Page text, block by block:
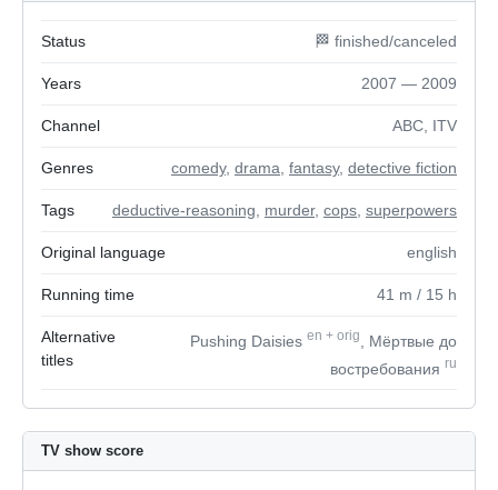
Status 🏁 finished/canceled
Years 2007 — 2009
Channel ABC, ITV
Genres comedy, drama fantasy, detective fiction
Tags deductive-reasoning murder, cops superpowers
Original language english
Running time 41 m / 15 h
Alternative
titles
Pushing Daisies en + orig
, Мёртвые до
востребования ru
TV show score